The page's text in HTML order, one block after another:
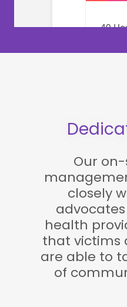
Our
closely
health
that victims
are able to
of